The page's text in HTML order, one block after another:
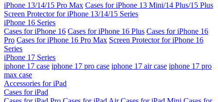
iPhone 13/14/15 Pro Max Cases for iPhone 13 Mini/14 Plus/15 Plus
Screen Protector for iPhone 13/14/15 Series
iPhone 16 Series
Cases for iPhone 16 Cases for iPhone 16 Plus Cases for iPhone 16
Pro Cases for iPhone 16 Pro Max Screen Protector for iPhone 16
Series
iPhone 17 Series
iphone 17 case iphone 17 pro case iphone 17 air case iphone 17 pro
max case
Accessories for iPad
Cases for iPad